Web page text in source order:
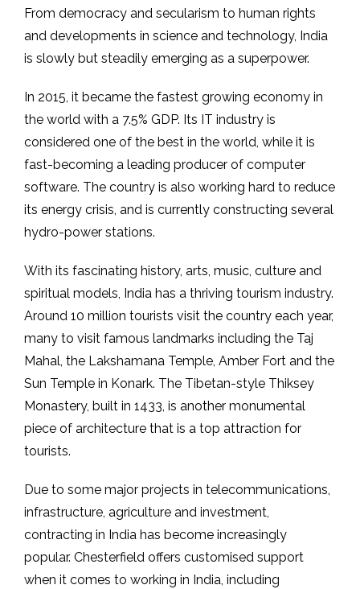
From democracy and secularism to human rights
and developments in science and technology, India
is slowly but steadily emerging as a superpower.
In 2015, it became the fastest growing economy in
the world with a 7.5% GDP. Its IT industry is
considered one of the best in the world, while it is
fast-becoming a leading producer of computer
software. The country is also working hard to reduce
its energy crisis, and is currently constructing several
hydro-power stations.
With its fascinating history, arts, music, culture and
spiritual models, India has a thriving tourism industry.
Around 10 million tourists visit the country each year,
many to visit famous landmarks including the Taj
Mahal, the Lakshamana Temple, Amber Fort and the
Sun Temple in Konark. The Tibetan-style Thiksey
Monastery, built in 1433, is another monumental
piece of architecture that is a top attraction for
tourists.
Due to some major projects in telecommunications,
infrastructure, agriculture and investment,
contracting in India has become increasingly
popular. Chesterfield offers customised support
when it comes to working in India, including